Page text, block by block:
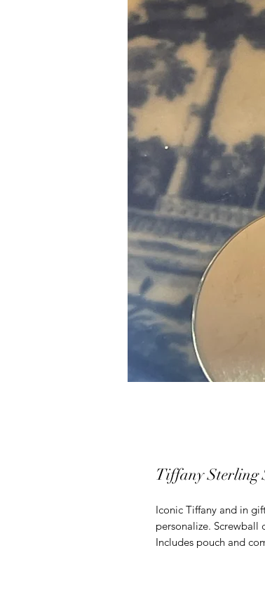
Tiffany Sterling
Iconic Tiffany and in
personalize. Screwball
Includes pouch and